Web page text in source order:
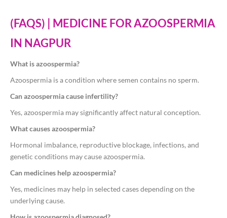
(FAQS) | MEDICINE FOR AZOOSPERMIA
IN NAGPUR
What is azoospermia?
Azoospermia is a condition where semen contains no sperm.
Can azoospermia cause infertility?
Yes, azoospermia may significantly affect natural conception.
What causes azoospermia?
Hormonal imbalance, reproductive blockage, infections, and
genetic conditions may cause azoospermia.
Can medicines help azoospermia?
Yes, medicines may help in selected cases depending on the
underlying cause.